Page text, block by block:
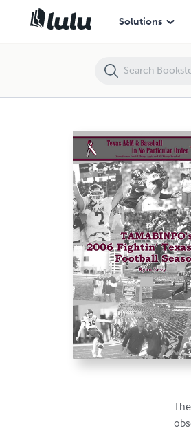
Solutions
TAMABINPO's 2006 Fightin' Texas Aggie